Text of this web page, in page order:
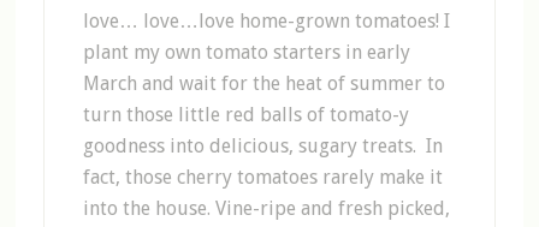
love… love…love home-grown tomatoes! I
plant my own tomato starters in early
March and wait for the heat of summer to
turn those little red balls of tomato-y
goodness into delicious, sugary treats. In
fact, those cherry tomatoes rarely make it
into the house. Vine-ripe and fresh picked,